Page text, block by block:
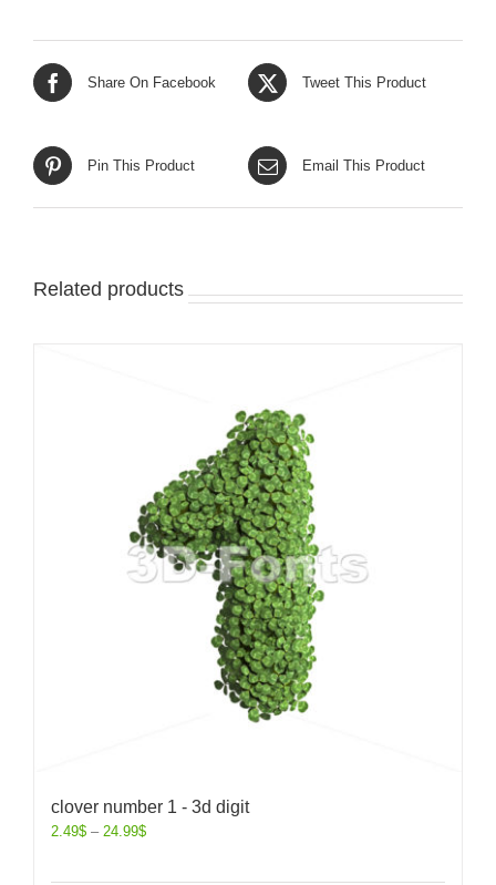
Share On Facebook Tweet This Product
Pin This Product Email This Product
Related products
clover number 1 - 3d digit
2.49$ – 24.99$